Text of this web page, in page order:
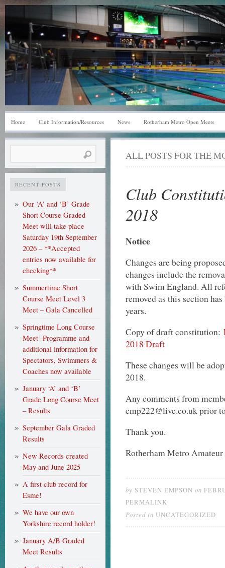
Home Club Information/Resources News Rotherham Metro Open Meets
RECENT POSTS
Our ‘A’ and ‘B’ Grade
Short Course Graded
Meet will take place
Saturday 19th September
2026 – **Accepted
entries now available for
checking**
Summertime Short
Course Meet Level 3
Meet – Gala Cancelled
Springtime Long Course
Meet -Programme and
additional information for
Spectators, Swimmers &
Coaches now available
January ‘A’ and ‘B’
Grade Long Course Meet
– Results
September Gala Graded
Results
New Records created
May and June 2025
A first club record for
Esme!
We have our own
Yorkshire record holder!
January A/B Graded
Meet Results
ALL POSTS FOR THE
Club
2018
Notice
Changes are being
changes include the
with Swim England. All
removed as this section
years.
Copy of draft constitution:
2018 Draft
These changes will be
2018.
Any comments from
emp222@live.co.uk prior
Thank you.
Rotherham Metro
by STEVEN EMPSON on
PERMALINK
Posted in UNCATEGORIZED